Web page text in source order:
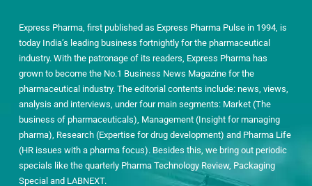
Express Pharma, first published as Express Pharma Pulse in 1994, is
today India’s leading business fortnightly for the pharmaceutical
industry. With the patronage of its readers, Express Pharma has
grown to become the No.1 Business News Magazine for the
pharmaceutical industry. The editorial contents include: news, views,
analysis and interviews, under four main segments: Market (The
business of pharmaceuticals), Management (Insight for managing
pharma), Research (Expertise for drug development) and Pharma Life
(HR issues with a pharma focus). Besides this, we bring out periodic
specials like the quarterly Pharma Technology Review, Packaging
Special and LABNEXT.